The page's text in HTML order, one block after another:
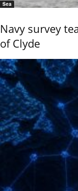
Sea
Navy survey
of Clyde